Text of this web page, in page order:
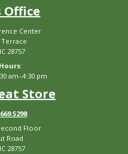
Office
Center
Terrace
28757
:
am–4:30 pm
Store
Floor
Road
28757